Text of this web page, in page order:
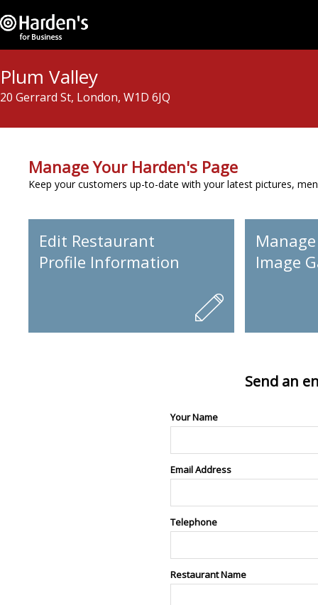
Plum Valley
20 Gerrard St, London, W1D 6JQ
Manage Your Harden's Page
Keep your customers up-to-date with your latest pictures,
Edit Restaurant
Profile Information
Image
Send an
Your Name
Email Address
Telephone
Restaurant Name